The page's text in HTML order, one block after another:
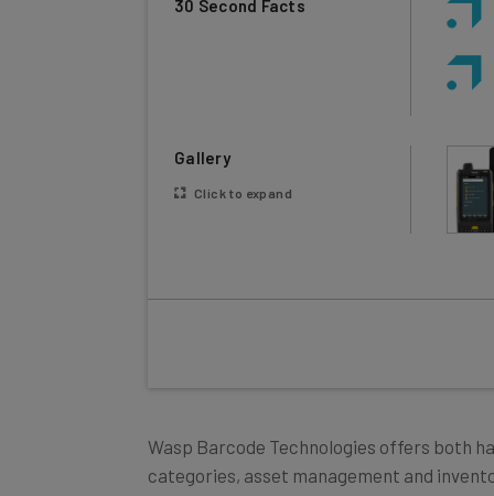
Click to expand
categories, asset management and
management software and hardware in